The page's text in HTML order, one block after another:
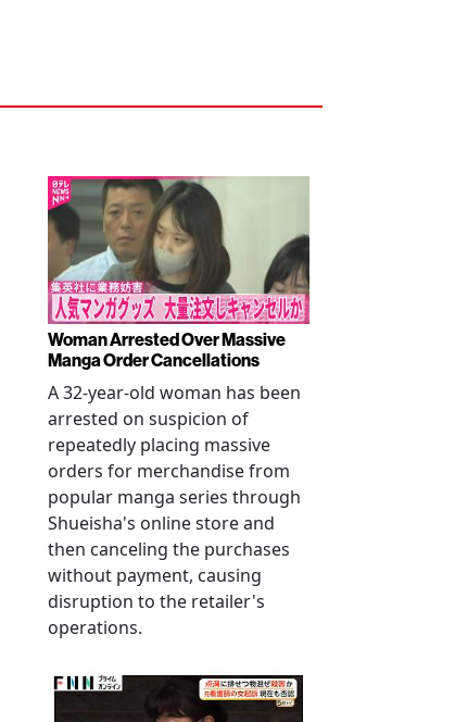
Woman Arrested Over Massive
Manga Order Cancellations
A 32-year-old woman has been
arrested on suspicion of
repeatedly placing massive
orders for merchandise from
popular manga series through
Shueisha's online store and
then canceling the purchases
without payment, causing
disruption to the retailer's
operations.